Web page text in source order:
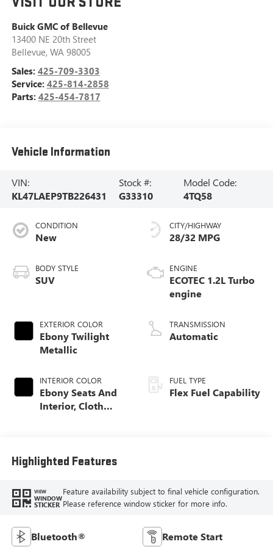
Buick GMC of Bellevue
13400 NE 20th Street
Bellevue, WA 98005
Sales: 425-709-3303
Service: 425-814-2858
Parts: 425-454-7817
Vehicle Information
VIN:
KL47LAEP9TB226431
Stock #:
G33310
Model Code:
4TQ58
CONDITION
New
BODY STYLE
SUV
EXTERIOR COLOR
Ebony Twilight
Metallic
INTERIOR COLOR
Ebony Seats And
Interior, Cloth
CITY/HIGHWAY
28/32 MPG
ENGINE
ECOTEC 1.2L Turbo
engine
TRANSMISSION
Automatic
FUEL TYPE
Flex Fuel Capability
Highlighted Features
VIEW
WINDOW
STICKER
Feature availability subject to final vehicle configuration.
Please reference window sticker for more info.
Bluetooth® Remote Start